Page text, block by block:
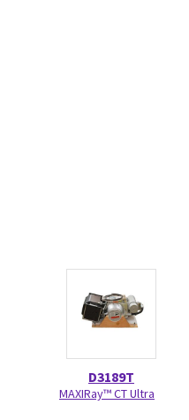
D3189T
MAXIRay™ CT Ultra